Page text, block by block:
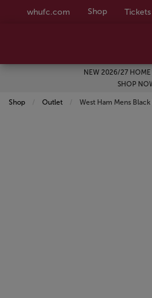
whufc.com Shop Tickets
NEW 2026/27 HOME
SHOP
Shop Outlet Current:
West Ham Mens